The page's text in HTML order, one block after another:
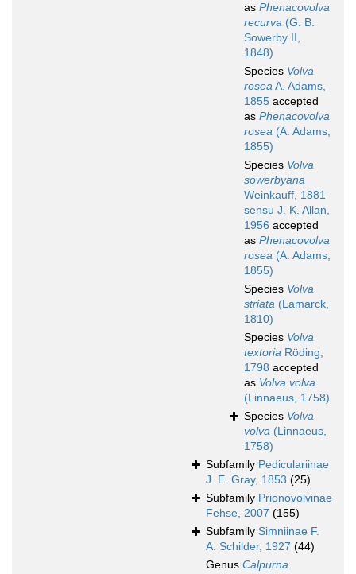
as Phenacovolva
recurva (G. B.
Sowerby II,
1848)
Species Volva
roseaA. Adams,
1855 accepted
as Phenacovolva
rosea (A. Adams,
1855)
Species Volva
sowerbyana
Weinkauff, 1881
sensu J. K. Allan,
1956 accepted
as Phenacovolva
rosea (A. Adams,
1855)
Species Volva
striata (Lamarck,
1810)
Species Volva
textoria Röding,
1798 accepted
as Volva volva
(Linnaeus, 1758)
Species Volva
volva (Linnaeus,
1758)
Subfamily Pediculariinae
J. E. Gray, 1853 (25)
Subfamily Prionovolvinae
Fehse, 2007 (155)
Subfamily Simniinae F.
A. Schilder, 1927 (44)
Genus Calpurna